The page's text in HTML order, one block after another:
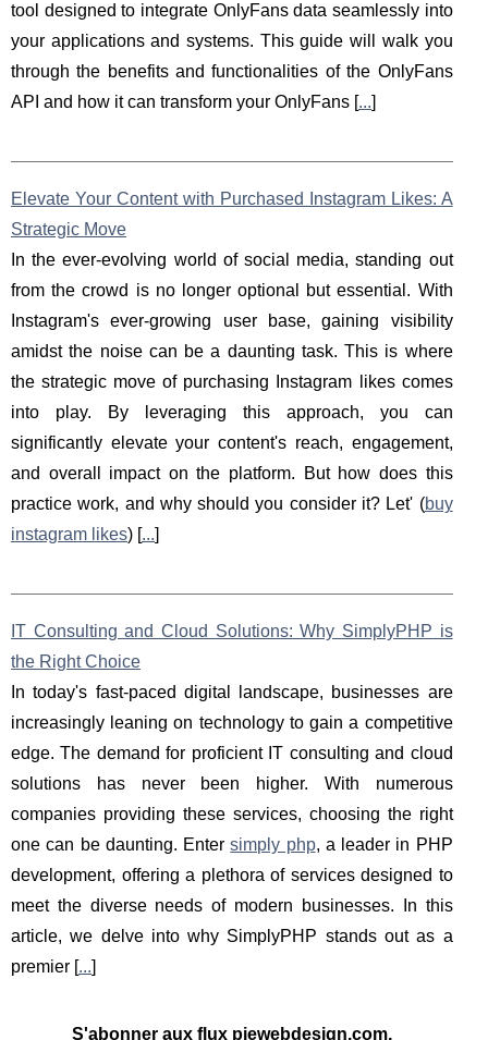
tool designed to integrate OnlyFans data seamlessly into
your applications and systems. This guide will walk you
through the benefits and functionalities of the OnlyFans
API and how it can transform your OnlyFans [...]
Elevate Your Content with Purchased Instagram Likes: A
Strategic Move
In the ever-evolving world of social media, standing out
from the crowd is no longer optional but essential. With
Instagram's ever-growing user base, gaining visibility
amidst the noise can be a daunting task. This is where
the strategic move of purchasing Instagram likes comes
into play. By leveraging this approach, you can
significantly elevate your content's reach, engagement,
and overall impact on the platform. But how does this
practice work, and why should you consider it? Let' (buy
instagram likes) [...]
IT Consulting and Cloud Solutions: Why SimplyPHP is
the Right Choice
In today's fast-paced digital landscape, businesses are
increasingly leaning on technology to gain a competitive
edge. The demand for proficient IT consulting and cloud
solutions has never been higher. With numerous
companies providing these services, choosing the right
one can be daunting. Entersimply php, a leader in PHP
development, offering a plethora of services designed to
meet the diverse needs of modern businesses. In this
article, we delve into why SimplyPHP stands out as a
premier [...]
S'abonner aux flux piewebdesign.com,